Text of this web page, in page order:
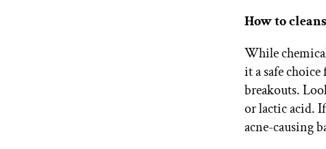
How to
While
it a safe
breakouts.
or lactic acid.
acne-causing